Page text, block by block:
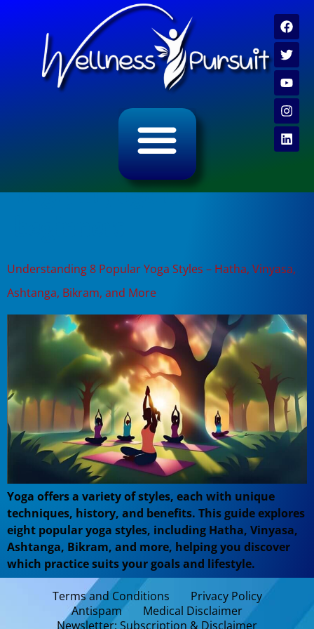
Tag:yin yoga for
Understanding 8 Popular Yoga Styles – Hatha, Vinyasa,
Ashtanga, Bikram, and More
Yoga offers a variety of styles, each with unique
techniques, history, and benefits. This guide explores
eight popular yoga styles, including Hatha, Vinyasa,
Ashtanga, Bikram, and more, helping you discover
which practice suits your goals and lifestyle.
Terms and Conditions
Privacy Policy
Antispam
Medical Disclaimer
Newsletter: Subscription & Disclaimer